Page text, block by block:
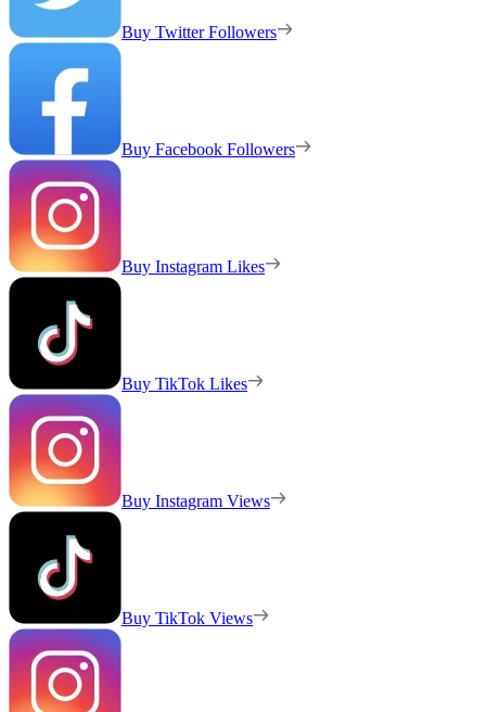
Buy Twitter Followers
Buy Facebook Followers
Buy Instagram Likes
Buy TikTok Likes
Buy Instagram Views
Buy TikTok Views